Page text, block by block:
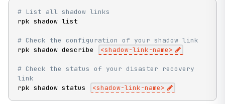
# List all shadow links
rpk shadow list
# Check the configuration of your shadow link
rpk shadow describe
<shadow-link-name>
# Check the status of your disaster recovery
link
rpk shadow status
<shadow-link-name>